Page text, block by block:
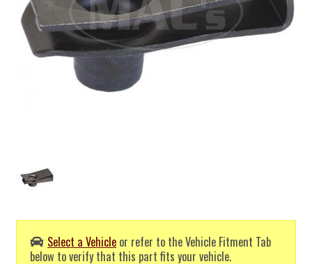
Select a Vehicle or refer to the Vehicle Fitment Tab
below to verify that this part fits your vehicle.